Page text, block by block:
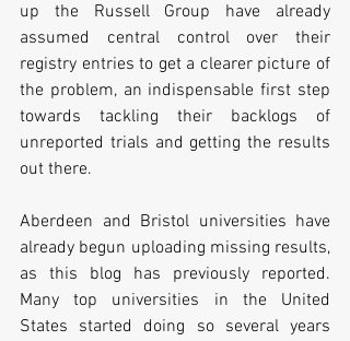
up the Russell Group have already
assumed central control over their
registry entries to get a clearer picture of
the problem, an indispensable first step
towards tackling their backlogs of
unreported trials and getting the results
out there.
Aberdeen and Bristol universities have
already begun uploading missing results,
as this blog has previously reported.
Many top universities in the United
States started doing so several years